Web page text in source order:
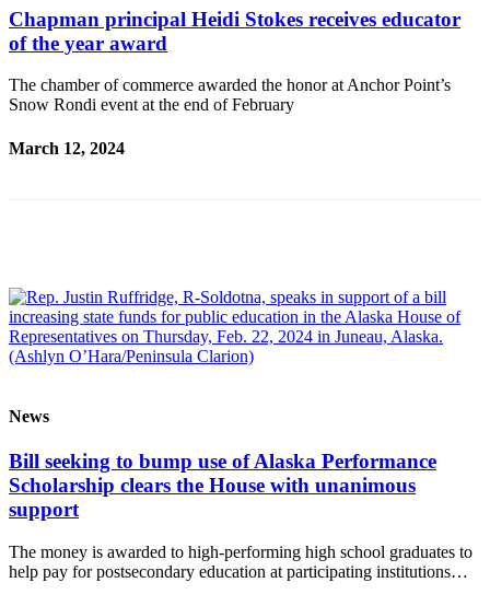
Classified
Ad
Legal
Notices
Place
About
Us
Contact
Forms
Chapman principal Heidi Stokes receives educator
of the year award
The chamber of commerce awarded the honor at Anchor Point’s
Snow Rondi event at the end of February
March 12, 2024
News
Bill seeking to bump use of Alaska Performance
Scholarship clears the House with unanimous
support
The money is awarded to high-performing high school graduates to
help pay for postsecondary education at participating institutions…